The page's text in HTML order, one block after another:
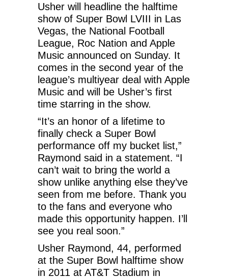
Usher will headline the halftime
show of Super Bowl LVIII in Las
Vegas, the National Football
League, Roc Nation and Apple
Music announced on Sunday. It
comes in the second year of the
league’s multiyear deal with Apple
Music and will be Usher’s first
time starring in the show.
“It’s an honor of a lifetime to
finally check a Super Bowl
performance off my bucket list,”
Raymond said in a statement. “I
can’t wait to bring the world a
show unlike anything else they’ve
seen from me before. Thank you
to the fans and everyone who
made this opportunity happen. I’ll
see you real soon.”
Usher Raymond, 44, performed
at the Super Bowl halftime show
in 2011 at AT&T Stadium in